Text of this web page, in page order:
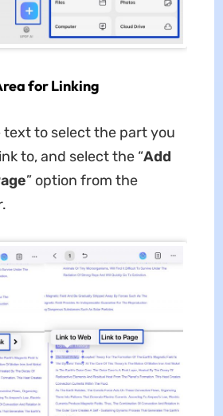
for Linking
text to select the part you
to, and select the “Add
” option from the